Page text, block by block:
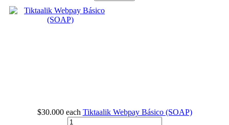
$30.000 each Tiktaalik Webpay Básico (SOAP)